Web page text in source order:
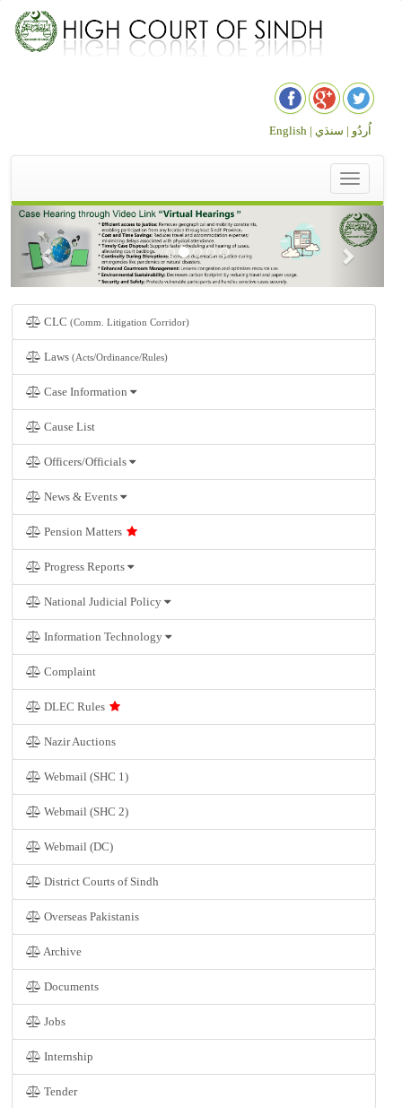
English | اُردُو | سنڌي
Toggle
navigation
CLC (Comm. Litigation Corridor)
Laws (Acts/Ordinance/Rules)
Case Information
Cause List
Officers/Officials
News & Events
Pension Matters
Progress Reports
National Judicial Policy
Information Technology
Complaint
DLEC Rules
Nazir Auctions
Webmail (SHC 1)
Webmail (SHC 2)
Webmail (DC)
District Courts of Sindh
Overseas Pakistanis
Archive
Documents
Jobs
Internship
Tender